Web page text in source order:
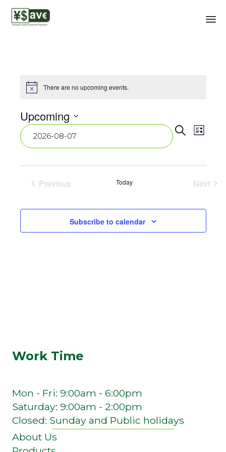
Notice There are no upcoming events.
and
Search
List
Upcoming
Select
date.
Previous
Today
Next
Subscribe to calendar
Work Time
Mon - Fri: 9:00am - 6:00pm
Saturday: 9:00am - 2:00pm
Closed: Sunday and Public holidays
About Us